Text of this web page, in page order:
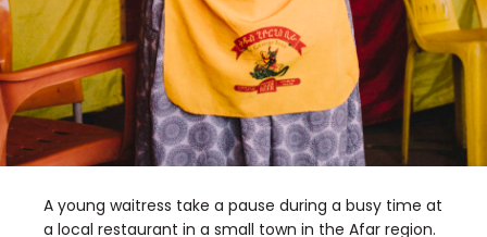
A young waitress take a pause during a busy time at
a local restaurant in a small town in the Afar region.